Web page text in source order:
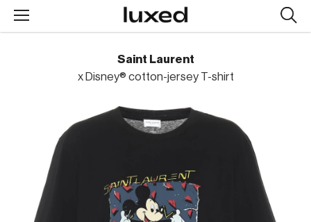
Saint Laurent
x Disney® cotton-jersey T-shirt